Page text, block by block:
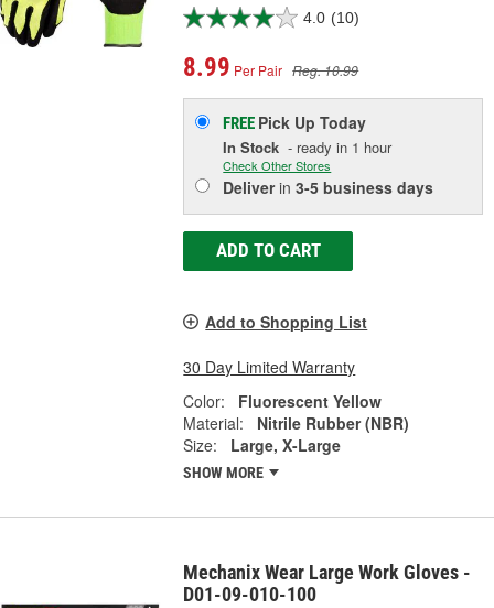
4.0 (10)
8.99 Per Pair Reg. 10.99
FREE Pick UpToday
In Stock - ready in 1 hour
Check Other Stores
Deliverin3-5 business days
ADD TO CART
Add to Shopping List
30 Day Limited Warranty
Color:
Fluorescent Yellow
Material:
Nitrile Rubber (NBR)
Size:
Large, X-Large
SHOW MORE
Mechanix Wear Large Work Gloves -
D01-09-010-100